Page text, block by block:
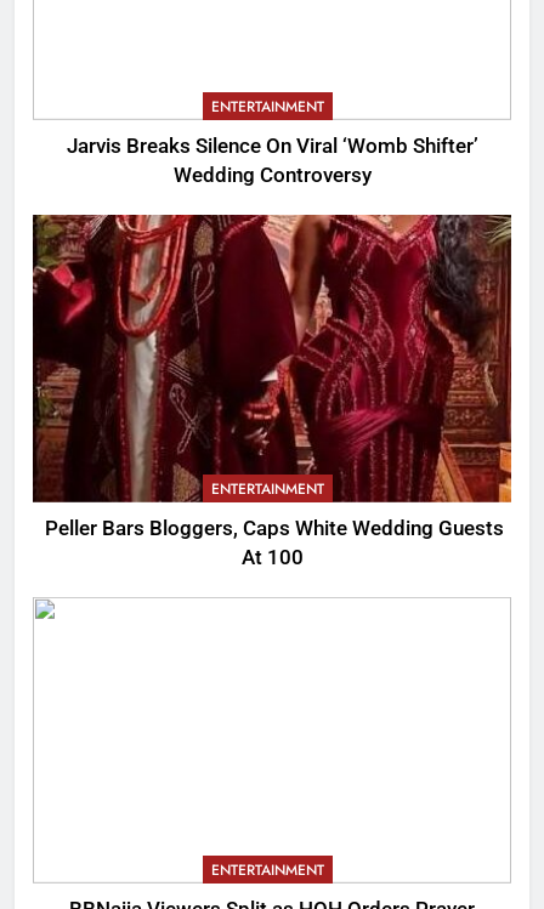
ENTERTAINMENT
Jarvis Breaks Silence On Viral ‘Womb Shifter’
Wedding Controversy
ENTERTAINMENT
Peller Bars Bloggers, Caps White Wedding Guests
At 100
ENTERTAINMENT